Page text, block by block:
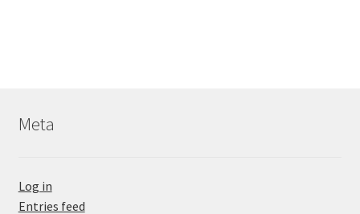
Meta
Log in
Entries feed